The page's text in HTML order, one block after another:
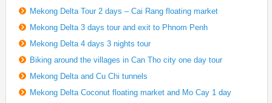
Mekong Delta Tour 2 days – Cai Rang floating market
Mekong Delta 3 days tour and exit to Phnom Penh
Mekong Delta 4 days 3 nights tour
Biking around the villages in Can Tho city one day tour
Mekong Delta and Cu Chi tunnels
Mekong Delta Coconut floating market and Mo Cay 1 day